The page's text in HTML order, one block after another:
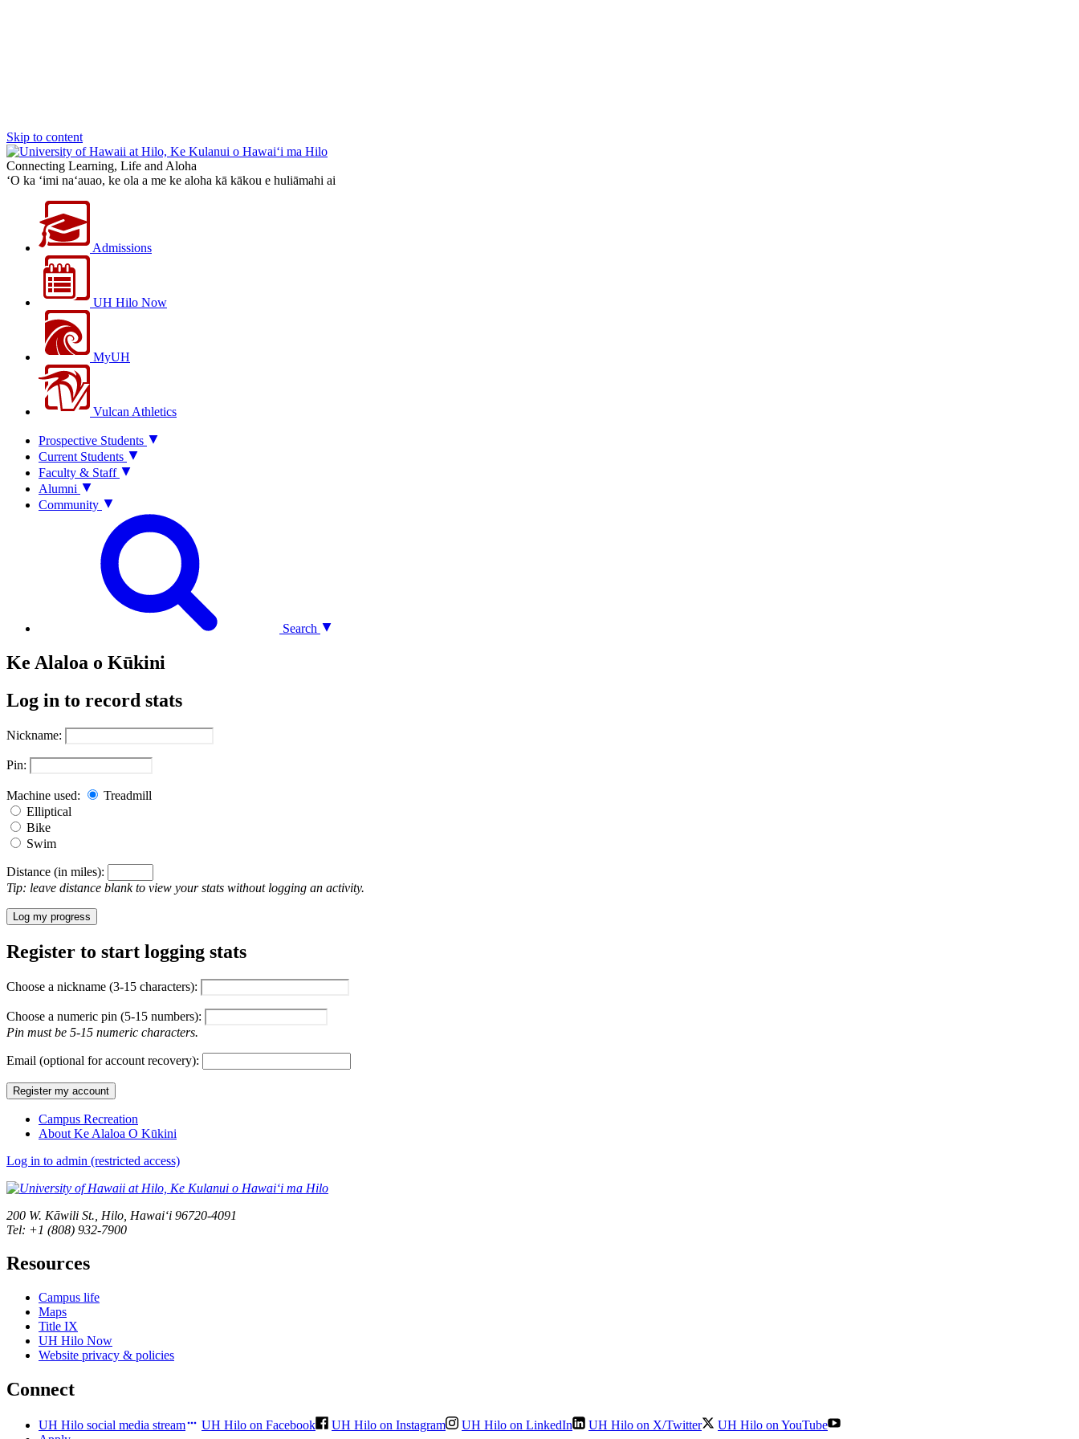
Skip to content
Connecting Learning, Life and Aloha
‘O ka ‘imi na‘auao, ke ola a me ke aloha kā kākou e huliāmahi ai
Admissions
UH Hilo Now
MyUH
Vulcan Athletics
Prospective Students
Current Students
Faculty & Staff
Alumni
Community
Search
Ke Alaloa o Kūkini
Log in to record stats
Nickname:
Pin:
Machine used:
Treadmill
Elliptical
Bike
Swim
Distance (in miles):
Tip: leave distance blank to view your stats without logging an activity.
Log my progress
Register to start logging stats
Choose a nickname (3-15 characters):
Choose a numeric pin (5-15 numbers):
Pin must be 5-15 numeric characters.
Email (optional for account recovery):
Register my account
Campus Recreation
About Ke Alaloa O Kūkini
Log in to admin (restricted access)
200 W. Kāwili St., Hilo, Hawaiʻi 96720-4091
Tel: +1 (808) 932-7900
Resources
Campus life
Maps
Title IX
UH Hilo Now
Website privacy & policies
Connect
UH Hilo social media stream UH Hilo on Facebook UH Hilo on Instagram UH Hilo on LinkedIn UH Hilo on X/Twitter
UH Hilo on YouTube